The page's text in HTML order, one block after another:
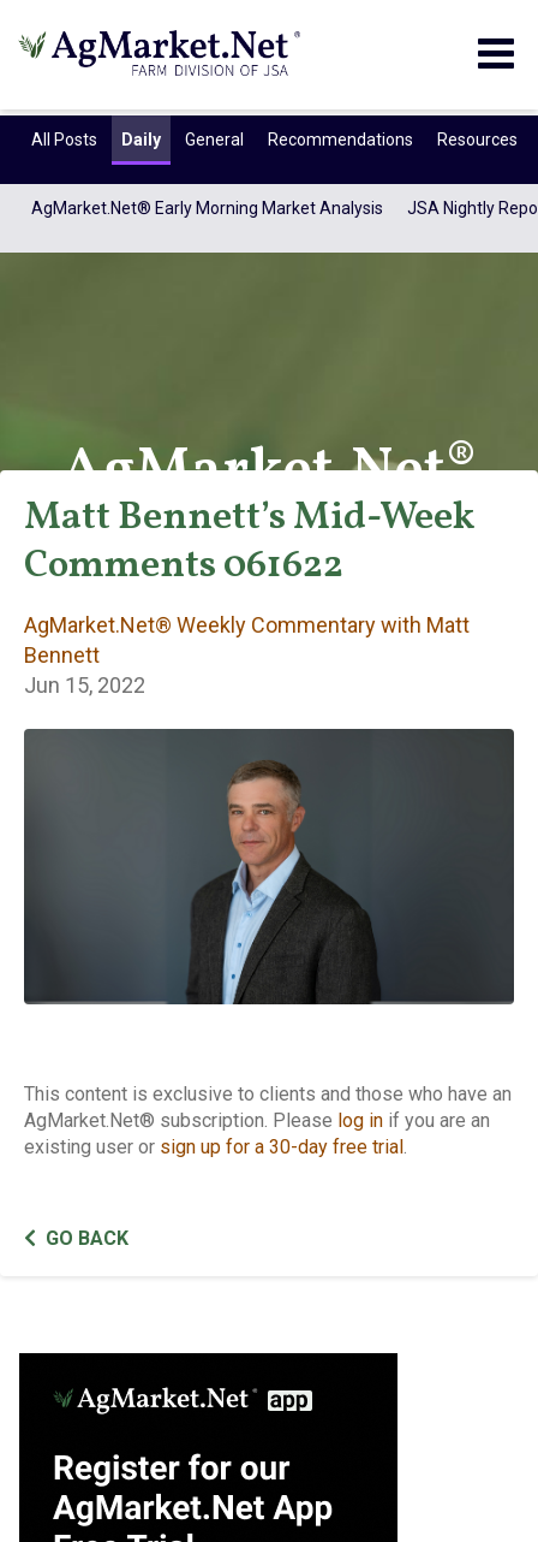
All Posts Daily General Recommendations Resources
AgMarket.Net® Early Morning Market Analysis JSA Nightly
AgMarket.Net®
Weekly
Commentary with
Matt Bennett
Matt Bennett’s Mid-Week
Comments 061622
AgMarket.Net® Weekly Commentary with Matt
Bennett
Jun 15, 2022
This content is exclusive to clients and those who have an
AgMarket.Net® subscription. Please log in if you are an
existing user or sign up for a 30-day free trial .
GO BACK